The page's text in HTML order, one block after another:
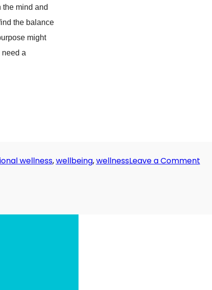
the mind and
the balance
might
need a
wellness,wellbeing,wellnessLeave a Commenton